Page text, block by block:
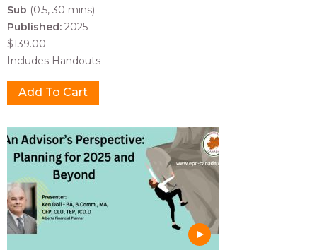
Sub (0.5, 30 mins)
Published: 2025
$139.00
Includes Handouts